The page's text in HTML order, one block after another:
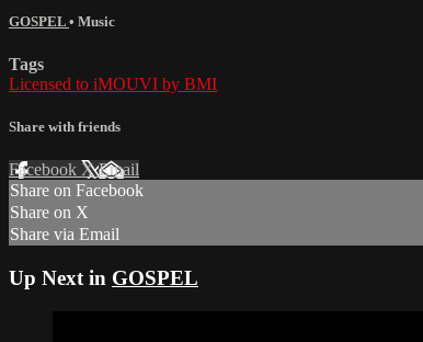
GOSPEL • Music
Tags
Licensed to iMOUVI by BMI
Share with friends
Facebook XEmail
Share on Facebook
Share on X
Share via Email
Up Next in GOSPEL